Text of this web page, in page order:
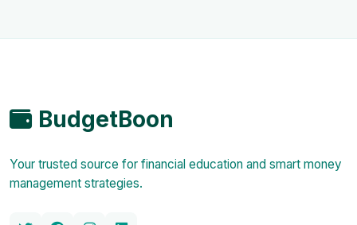
BudgetBoon
Your trusted source for financial education and smart money
management strategies.